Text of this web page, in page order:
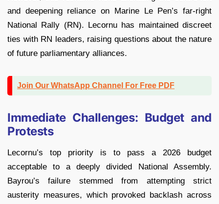
and deepening reliance on Marine Le Pen’s far-right
National Rally (RN). Lecornu has maintained discreet
ties with RN leaders, raising questions about the nature
of future parliamentary alliances.
Join Our WhatsApp Channel For Free PDF
Immediate Challenges: Budget and
Protests
Lecornu’s top priority is to pass a 2026 budget
acceptable to a deeply divided National Assembly.
Bayrou’s failure stemmed from attempting strict
austerity measures, which provoked backlash across